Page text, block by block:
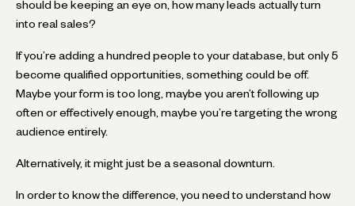
should be keeping an eye on, how many leads actually turn
into real sales?
If you’re adding a hundred people to your database, but only 5
become qualified opportunities, something could be off.
Maybe your form is too long, maybe you aren’t following up
often or effectively enough, maybe you’re targeting the wrong
audience entirely.
Alternatively, it might just be a seasonal downturn.
In order to know the difference, you need to understand how